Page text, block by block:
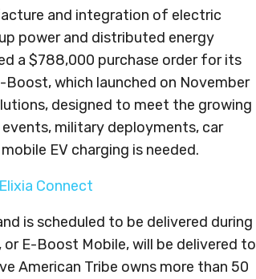
and integration of electric
power and distributed energy
a $788,000 purchase order for its
which launched on November
designed to meet the growing
military deployments, car
EV charging is needed.
Connect
is scheduled to be delivered during
E-Boost Mobile, will be delivered to
American Tribe owns more than 50